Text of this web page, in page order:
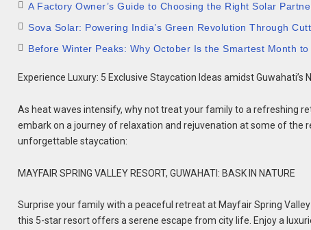
A Factory Owner’s Guide to Choosing the Right Solar
Sova Solar: Powering India’s Green Revolution Through
Before Winter Peaks: Why October Is the Smartest Month
Experience Luxury: 5 Exclusive Staycation Ideas amidst Guwahati’s
As heat waves intensify, why not treat your family to a refreshing
embark on a journey of relaxation and rejuvenation at some of the
unforgettable staycation:
MAYFAIR SPRING VALLEY RESORT, GUWAHATI: BASK IN NATURE
Surprise your family with a peaceful retreat at Mayfair Spring
this 5-star resort offers a serene escape from city life. Enjoy a